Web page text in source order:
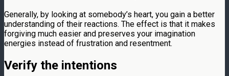
Generally, by looking at somebody’s heart, you gain a better
understanding of their reactions. The effect is that it makes
forgiving much easier and preserves your imagination
energies instead of frustration and resentment.
Verify the intentions